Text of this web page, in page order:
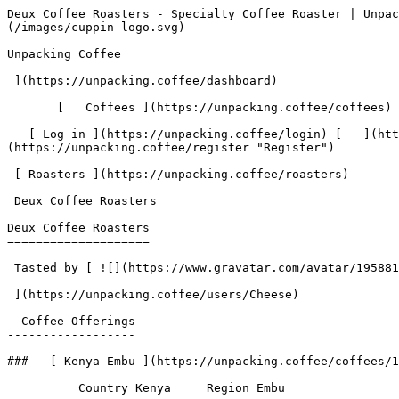
Deux Coffee Roasters - Specialty Coffee Roaster | Unpacking Coffee  [Skip to content](#main-content)  [ ](https://unpacking.coffee)[ ![Unpacking Coffee Logo](/images/cuppin-logo.svg) 

Unpacking Coffee

 ](https://unpacking.coffee/dashboard) 

       [   Coffees ](https://unpacking.coffee/coffees) [   Cuppings ](https://unpacking.coffee/cuppings) [   Recipes ](https://unpacking.coffee/recipes) 

   [ Log in ](https://unpacking.coffee/login) [   ](https://unpacking.coffee/login "Log in")  [ Register ](https://unpacking.coffee/register) [   ](https://unpacking.coffee/register "Register") 

 [ Roasters ](https://unpacking.coffee/roasters)     

 Deux Coffee Roasters 

Deux Coffee Roasters
====================

 Tasted by [ ![](https://www.gravatar.com/avatar/195881380912e80fae49250332a50edf?s=120&d=identicon) 

 ](https://unpacking.coffee/users/Cheese) 

  Coffee Offerings 
------------------

###   [ Kenya Embu ](https://unpacking.coffee/coffees/158-kenya-embu)  

          Country Kenya     Region Embu         

First noted

May 31, 2026

 Last tasted

May 31, 2026

  1 cupping 

   [ malt ](https://unpacking.coffee/flavors/82 "malt") [ stone fruit ](https://unpacking.coffee/flavors/125 "stone fruit") [ winey ](https://unpacking.coffee/flavors/77 "winey")  

  Log In to Cup 

   Log in to your account

 Enter your email and password to continue 

   Email address   

   Password           

   Remember me  

   Cancel      

 Log in  

 Need an account? [Sign up](https://unpacking.coffee/register) 

 1

Coffee Offerings

 1

Total Cuppings

 Added 2 months ago

 Use filters or recent searches to refine your results. Press Esc to close.

 Filters 12 showing 

      Users   0       Coffees   0       Roasters   0       Recipes   0    

   Explore featured coffees

Start typing to search across the entire database.

  [  

###   [ San Antonio La Paz ](https://unpacking.coffee/coffees/180-san-antonio-la-paz)  

   by [ Water Avenue Coffee ](https://unpacking.coffee/roasters/291-water-avenue-coffee)

      Process Washed      Varieties [Caturra](https://unpacking.coffee/varieties/12-caturra), [Bourbon](https://unpacking.coffee/varieties/9-bourbon), [Castillo San Ramon](https://unpacking.coffee/varieties/100-castillo-san-ramon)      Country Guatemala     Region Sierra de Las Minas     Elevation 1200-1400m        

First noted

Aug 05, 2026

 Last tasted

Aug 05, 2026

  1 cupping 

   [ orange ](https://unpacking.coffee/flavors/17 "orange") [ caramel ](https://unpacking.coffee/flavors/23 "caramel") [ black walnut syrup ](https://unpacking.coffee/flavors/244 "black walnut syrup")  

  ](https://unpacking.coffee/coffees/180-san-antonio-la-paz) 

 [  

###   [ Ethiopian Kercha ](https://unpacking.coffee/coffees/179-ethiopian-kercha)  

   by [ Cat &amp; Cloud Coffee ](https://unpacking.coffee/roasters/44-cat-cloud-coffee)

          Country Ethiopia     Region Guji         

First noted

Aug 03, 2026

 Last tasted

Aug 03, 2026

  1 cupping 

   [ milk chocolate ](https://unpacking.coffee/flavors/33 "milk chocolate") [ cane sugar ](https://unpacking.coffee/flavors/29 "cane sugar") [ vanilla ](https://unpacking.coffee/flavors/27 "vanilla") [ strawberry ice cream ](https://unpacking.coffee/flavors/243 "strawberry ice cream")  

  ](https://unpacking.coffee/coffees/179-ethiopian-kercha) 

 [  

###   [ Finca Santa Cruz Washed ](https://unpacking.coffee/